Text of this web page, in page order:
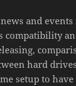
and
compatibility
hard
setup to